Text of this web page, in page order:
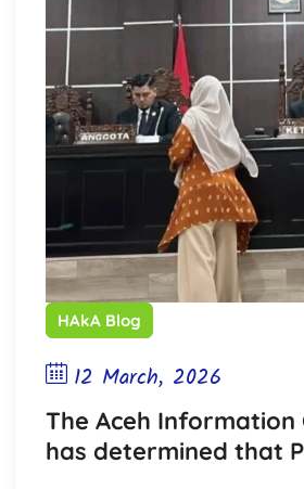
HAkA Blog
12 March, 2026
The Aceh Information
has determined that